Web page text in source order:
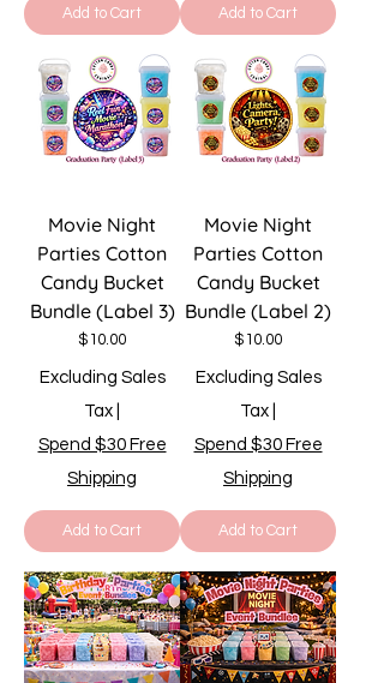
Add to Cart Add to Cart
Movie Night
Parties Cotton
Candy Bucket
Bundle (Label 3)
Price
$10.00
Excluding Sales
Tax
Spend $30 Free
Shipping
Add to Cart
Movie Night
Parties Cotton
Candy Bucket
Bundle (Label 2)
Price
$10.00
Excluding Sales
Tax
Spend $30 Free
Shipping
Add to Cart